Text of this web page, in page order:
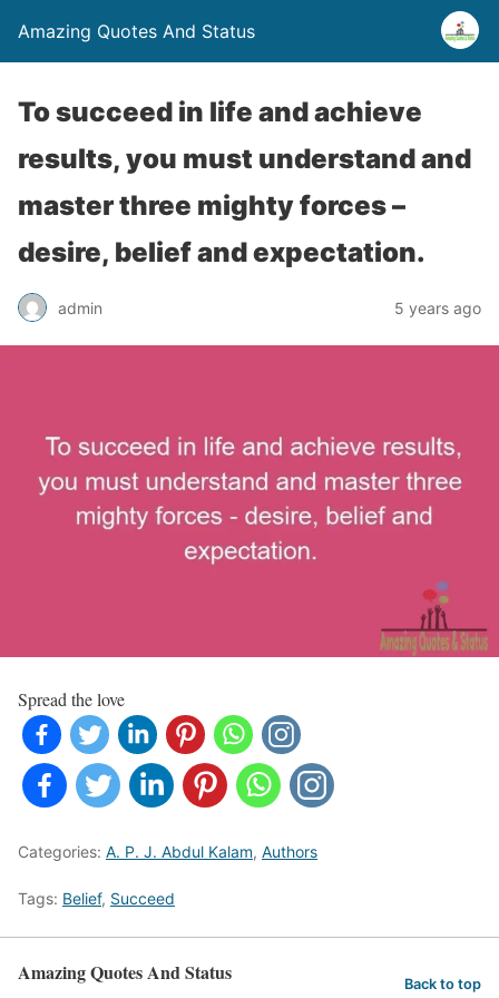
Amazing Quotes And Status
To succeed in life and achieve
results, you must understand and
master three mighty forces –
desire, belief and expectation.
admin 5 years ago
Spread the love
Categories: A. P. J. Abdul Kalam, Authors
Tags: Belief, Succeed
Amazing Quotes And Status Back to top